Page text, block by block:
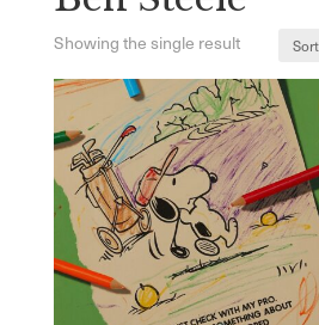
Showing the single result